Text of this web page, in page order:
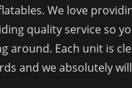
We love
quality service so
Each unit is
and we absolutely